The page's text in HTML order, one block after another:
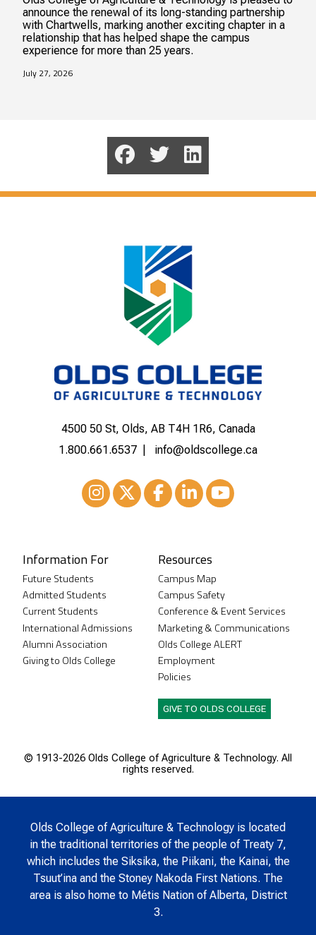
announce the renewal of its long-standing partnership
with Chartwells, marking another exciting chapter in a
relationship that has helped shape the campus
experience for more than 25 years.
July 27, 2026
4500 50 St, Olds, AB T4H 1R6, Canada
1.800.661.6537
info@oldscollege.ca
Information For
Future Students
Admitted Students
Current Students
International Admissions
Alumni Association
Giving to Olds College
Resources
Campus Map
Campus Safety
Conference & Event Services
Marketing & Communications
Olds College ALERT
Employment
Policies
GIVE TO OLDS COLLEGE
© 1913-2026 Olds College of Agriculture & Technology. All
rights reserved.
Olds College of Agriculture & Technology is located
in the traditional territories of the people of Treaty 7,
which includes the Siksika, the Piikani, the Kainai, the
Tsuut’ina and the Stoney Nakoda First Nations. The
area is also home to Métis Nation of Alberta, District
3.